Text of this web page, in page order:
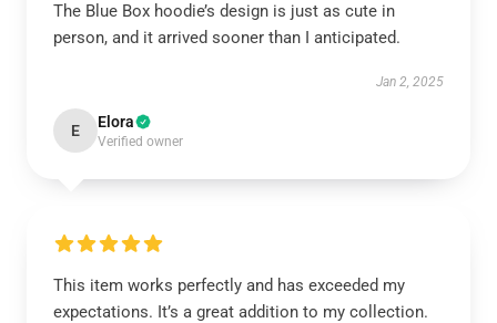
The Blue Box hoodie’s design is just as cute in
person, and it arrived sooner than I anticipated.
Jan 2, 2025
E Elora
Verified owner
This item works perfectly and has exceeded my
expectations. It’s a great addition to my collection.